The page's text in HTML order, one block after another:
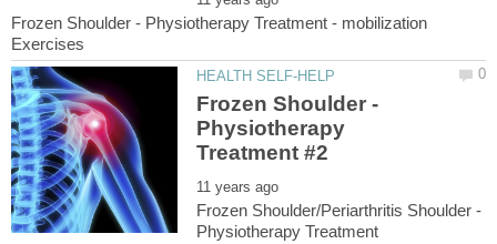
Frozen Shoulder - Physiotherapy Treatment - mobilization
Frozen Shoulder -
Physiotherapy
Frozen Shoulder/Periarthritis Shoulder -